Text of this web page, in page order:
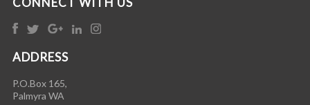
ADDRESS
P.O.Box 165,
Palmyra WA